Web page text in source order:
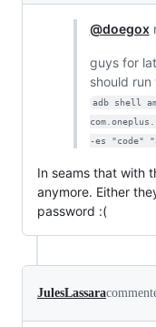
@doegox
guys for
should run
adb shell
-es "code"
In seams that with
anymore. Either
password :(
JulesLassara